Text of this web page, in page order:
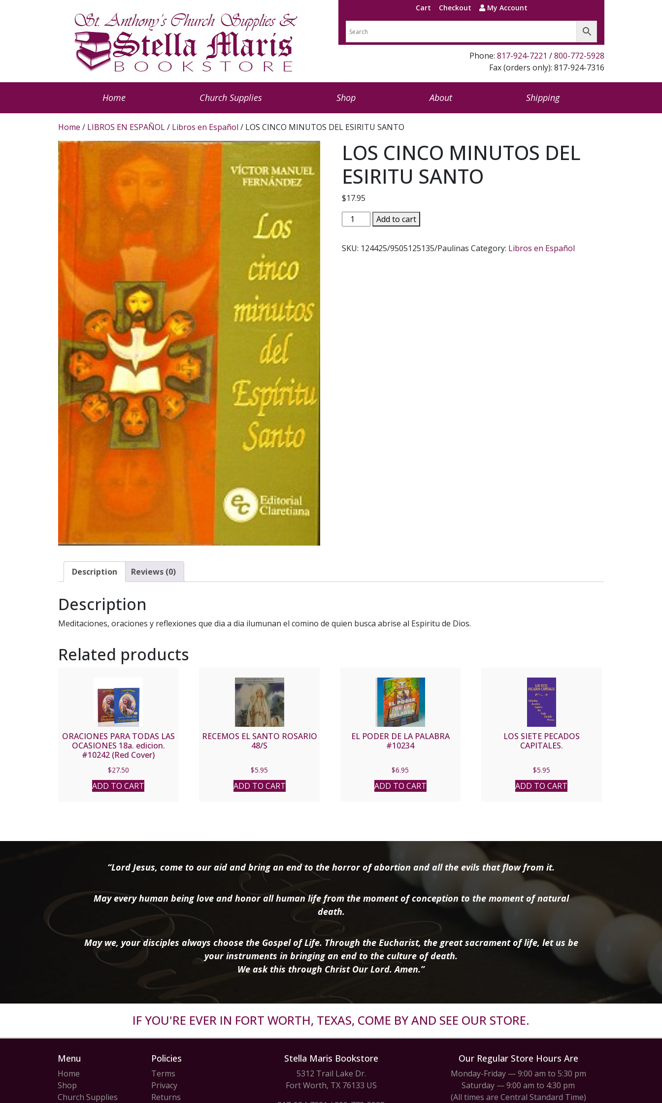
Cart Checkout My Account
Phone: 817-924-7221 /800-772-5928
Fax (orders only): 817-924-7316
Home Church Supplies Shop About Shipping
Home / LIBROS EN ESPAÑOL/ Libros en Español / LOS CINCO MINUTOS DEL ESIRITU SANTO
LOS CINCO MINUTOS DEL
ESIRITU SANTO
$17.95
LOS
CINCO
DEL
Add to cart
SKU: 124425/9505125135/Paulinas Category: Libros en Español
Description Reviews (0)
Description
Meditaciones, oraciones y reflexiones que dia a dia ilumunan el comino de quien busca abrise al Espiritu de Dios.
Related products
ORACIONES PARA TODAS LAS
OCASIONES 18a. edicion.
#10242 (Red Cover)
$27.50
ADD TO CART
RECEMOS EL SANTO ROSARIO
48/S
$5.95
ADD TO CART
EL PODER DE LA PALABRA
#10234
$6.95
ADD TO CART
LOS SIETE PECADOS
CAPITALES.
$5.95
ADD TO CART
“Lord Jesus, come to our aid and bring an end to the horror of abortion and all the evils that flow from it.
May every human being love and honor all human life from the moment of conception to the moment of natural
death.
May we, your disciples always choose the Gospel of Life. Through the Eucharist, the great sacrament of life, let us be
your instruments in bringing an end to the culture of death.
We ask this through Christ Our Lord. Amen.”
IF YOU'RE EVER IN FORT WORTH, TEXAS, COME BY AND SEE OUR STORE.
Menu
Home
Shop
Church Supplies
Policies
Terms
Privacy
Returns
Stella Maris Bookstore
5312 Trail Lake Dr.
Fort Worth, TX 76133 US
Our Regular Store Hours Are
Monday-Friday — 9:00 am to 5:30 pm
Saturday — 9:00 am to 4:30 pm
(All times are Central Standard Time)